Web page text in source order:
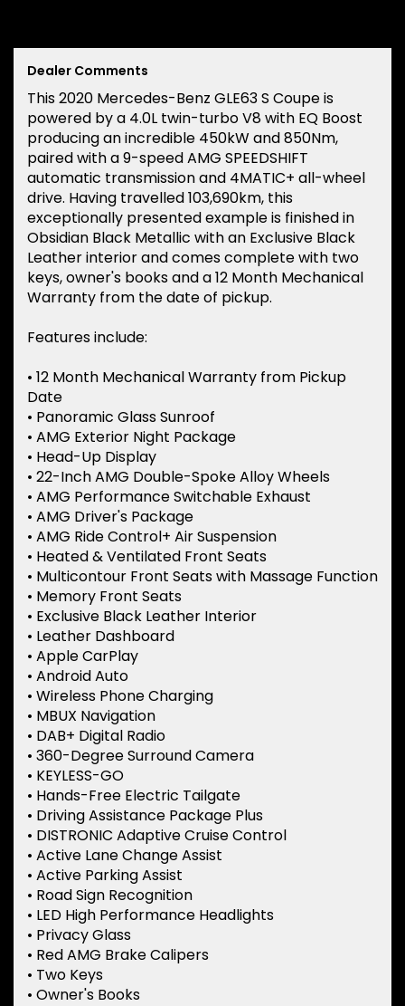
Dealer Comments
This 2020 Mercedes-Benz GLE63 S Coupe is
powered by a 4.0L twin-turbo V8 with EQ Boost
producing an incredible 450kW and 850Nm,
paired with a 9-speed AMG SPEEDSHIFT
automatic transmission and 4MATIC+ all-wheel
drive. Having travelled 103,690km, this
exceptionally presented example is finished in
Obsidian Black Metallic with an Exclusive Black
Leather interior and comes complete with two
keys, owner's books and a 12 Month Mechanical
Warranty from the date of pickup.
Features include:
• 12 Month Mechanical Warranty from Pickup
Date
• Panoramic Glass Sunroof
• AMG Exterior Night Package
• Head-Up Display
• 22-Inch AMG Double-Spoke Alloy Wheels
• AMG Performance Switchable Exhaust
• AMG Driver's Package
• AMG Ride Control+ Air Suspension
• Heated & Ventilated Front Seats
• Multicontour Front Seats with Massage Function
• Memory Front Seats
• Exclusive Black Leather Interior
• Leather Dashboard
• Apple CarPlay
• Android Auto
• Wireless Phone Charging
• MBUX Navigation
• DAB+ Digital Radio
• 360-Degree Surround Camera
• KEYLESS-GO
• Hands-Free Electric Tailgate
• Driving Assistance Package Plus
• DISTRONIC Adaptive Cruise Control
• Active Lane Change Assist
• Active Parking Assist
• Road Sign Recognition
• LED High Performance Headlights
• Privacy Glass
• Red AMG Brake Calipers
• Two Keys
• Owner's Books